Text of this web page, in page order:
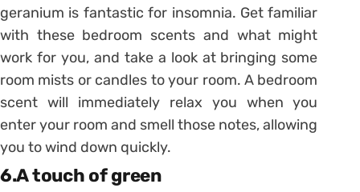
geranium is fantastic for insomnia. Get familiar
with these bedroom scents and what might
work for you, and take a look at bringing some
room mists or candles to your room. A bedroom
scent will immediately relax you when you
enter your room and smell those notes, allowing
you to wind down quickly.
6.A touch of green